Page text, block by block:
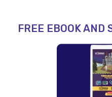
FREE EBOOK AND